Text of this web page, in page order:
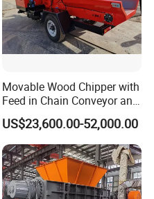
Movable Wood Chipper with
Feed in Chain Conveyor and
120HP/160HP Diesel
Engine
US$23,600.00-52,000.00